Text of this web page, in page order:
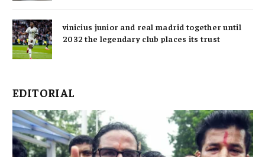
vinicius junior and real madrid together until
2032 the legendary club places its trust
EDITORIAL